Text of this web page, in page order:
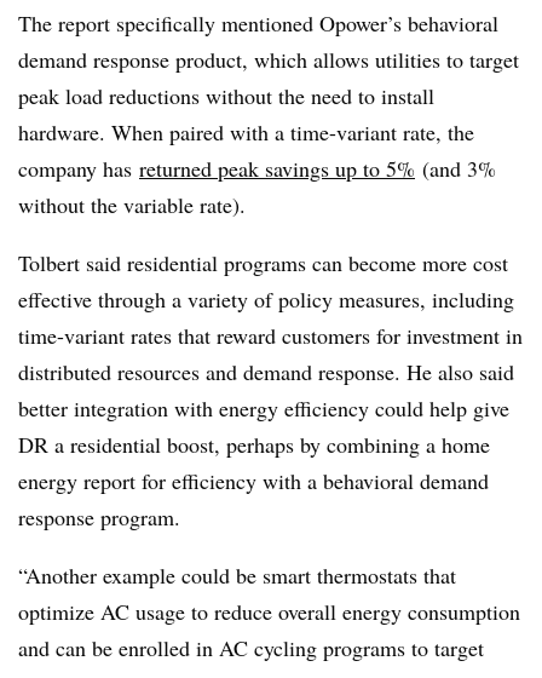
The report specifically mentioned Opower’s behavioral
demand response product, which allows utilities to target
peak load reductions without the need to install
hardware. When paired with a time-variant rate, the
company has returned peak savings up to 5% (and 3%
without the variable rate).
Tolbert said residential programs can become more cost
effective through a variety of policy measures, including
time-variant rates that reward customers for investment in
distributed resources and demand response. He also said
better integration with energy efficiency could help give
DR a residential boost, perhaps by combining a home
energy report for efficiency with a behavioral demand
response program.
“Another example could be smart thermostats that
optimize AC usage to reduce overall energy consumption
and can be enrolled in AC cycling programs to target